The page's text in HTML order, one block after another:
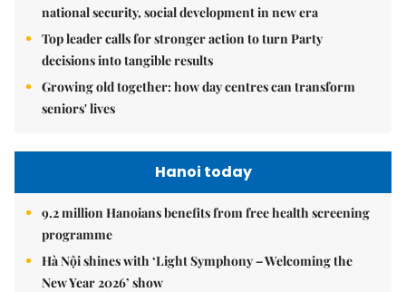
national security, social development in new era
Top leader calls for stronger action to turn Party
decisions into tangible results
Growing old together: how day centres can transform
seniors' lives
Hanoi today
9.2 million Hanoians benefits from free health screening
programme
Hà Nội shines with ‘Light Symphony – Welcoming the
New Year 2026’ show